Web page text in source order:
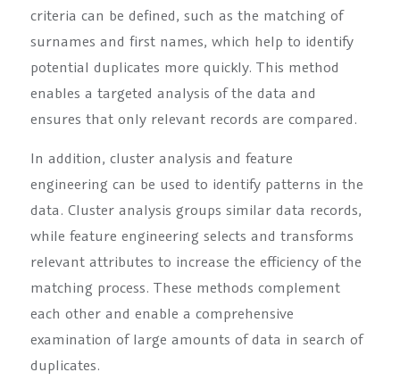
criteria can be defined, such as the matching of
surnames and first names, which help to identify
potential duplicates more quickly. This method
enables a targeted analysis of the data and
ensures that only relevant records are compared.
In addition, cluster analysis and feature
engineering can be used to identify patterns in the
data. Cluster analysis groups similar data records,
while feature engineering selects and transforms
relevant attributes to increase the efficiency of the
matching process. These methods complement
each other and enable a comprehensive
examination of large amounts of data in search of
duplicates.